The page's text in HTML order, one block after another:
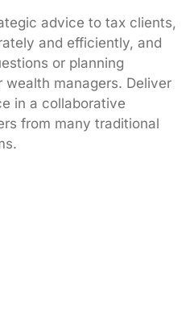
advice to tax clients,
and efficiently, and
or planning
managers. Deliver
in a collaborative
from many traditional